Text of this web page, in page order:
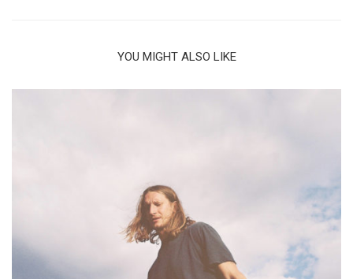
YOU MIGHT ALSO LIKE